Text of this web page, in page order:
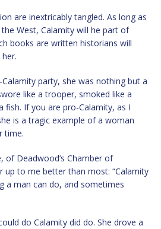
are inextricably tangled. As long as
West, Calamity will he part of
books are written historians will
party, she was nothing but a
like a trooper, smoked like a
fish. If you are pro-Calamity, as I
is a tragic example of a woman
time.
of Deadwood’s Chamber of
up to me better than most: “Calamity
a man can do, and sometimes
do Calamity did do. She drove a